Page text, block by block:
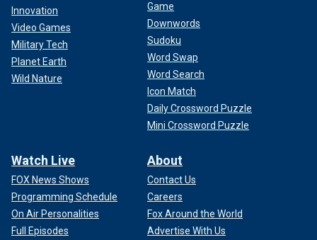
Innovation
Video Games
Military Tech
Planet Earth
Wild Nature
Game
Downwords
Sudoku
Word Swap
Word Search
Icon Match
Daily Crossword Puzzle
Mini Crossword Puzzle
Watch Live
FOX News Shows
Programming Schedule
On Air Personalities
Full Episodes
About
Contact Us
Careers
Fox Around the World
Advertise With Us